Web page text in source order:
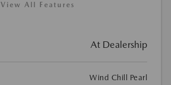
View All Features
At Dealership
Wind Chill Pearl